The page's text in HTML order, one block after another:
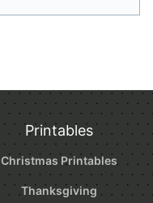
Printables
Christmas Printables
Thanksgiving